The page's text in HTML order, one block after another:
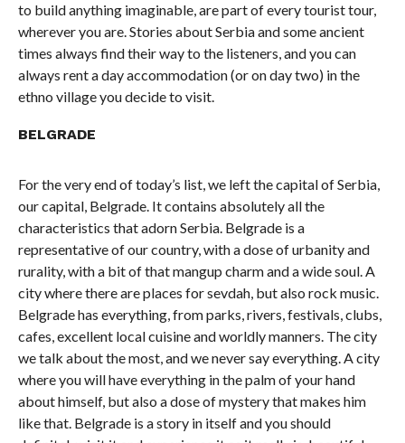
to build anything imaginable, are part of every tourist tour,
wherever you are. Stories about Serbia and some ancient
times always find their way to the listeners, and you can
always rent a day accommodation (or on day two) in the
ethno village you decide to visit.
BELGRADE
For the very end of today’s list, we left the capital of Serbia,
our capital, Belgrade. It contains absolutely all the
characteristics that adorn Serbia. Belgrade is a
representative of our country, with a dose of urbanity and
rurality, with a bit of that mangup charm and a wide soul. A
city where there are places for sevdah, but also rock music.
Belgrade has everything, from parks, rivers, festivals, clubs,
cafes, excellent local cuisine and worldly manners. The city
we talk about the most, and we never say everything. A city
where you will have everything in the palm of your hand
about himself, but also a dose of mystery that makes him
like that. Belgrade is a story in itself and you should